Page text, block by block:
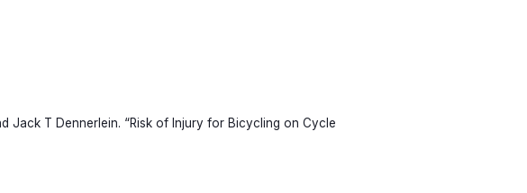
Jack T Dennerlein. “Risk of Injury for Bicycling on Cycle